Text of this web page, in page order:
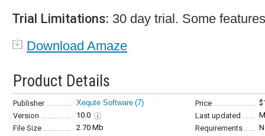
Trial Limitations: 30 day trial. Some
Download Amaze
Product Details
Publisher Xequte Software (7) Price
Version
10.0 Last updated
File Size
2.70 Mb Requirements